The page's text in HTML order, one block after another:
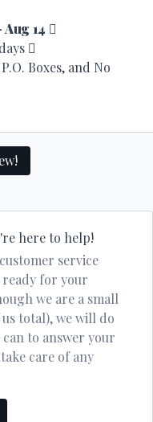
14
Boxes, and No
here to help!
service
for your
we are a small
total), we will do
to answer your
care of any